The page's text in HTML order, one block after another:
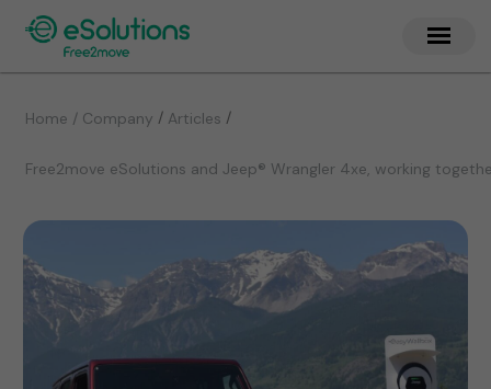
Home / Company / Articles /
Free2move eSolutions and Jeep® Wrangler 4xe, working